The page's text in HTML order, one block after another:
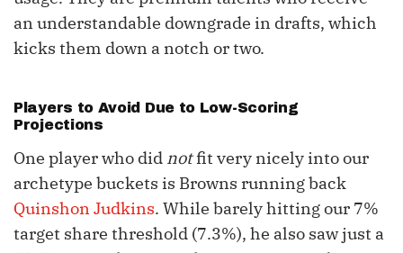
an understandable downgrade in drafts, which
kicks them down a notch or two.
Players to Avoid Due to Low-Scoring
Projections
One player who did notfit very nicely into our
archetype buckets is Browns running back
Quinshon Judkins. While barely hitting our 7%
target share threshold (7.3%), he also saw just a